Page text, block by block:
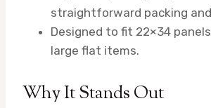
straightforward packing
Designed to fit 22×34
large flat items.
Why It Stands Out